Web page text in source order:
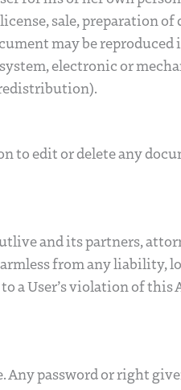
sale, preparation of
may be reproduced
electronic or
redistribution).
to edit or delete any
and its partners,
from any liability,
a User’s violation of this
Any password or right